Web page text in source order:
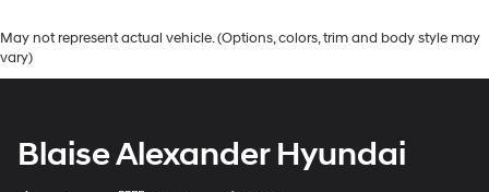
May not represent actual vehicle. (Options, colors, trim and body style may
vary)
Blaise Alexander Hyundai